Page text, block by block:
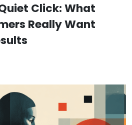
Click: What
Really Want